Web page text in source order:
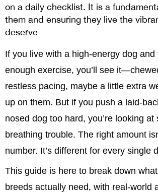
on a daily checklist. It is a
them and ensuring they live the
deserve
If you live with a high-energy dog and
enough exercise, you’ll see
restless pacing, maybe a little extra
up on them. But if you push a laid-
nosed dog too hard, you’re looking at
breathing trouble. The right amount
number. It’s different for every single
This guide is here to break down
breeds actually need, with real-world